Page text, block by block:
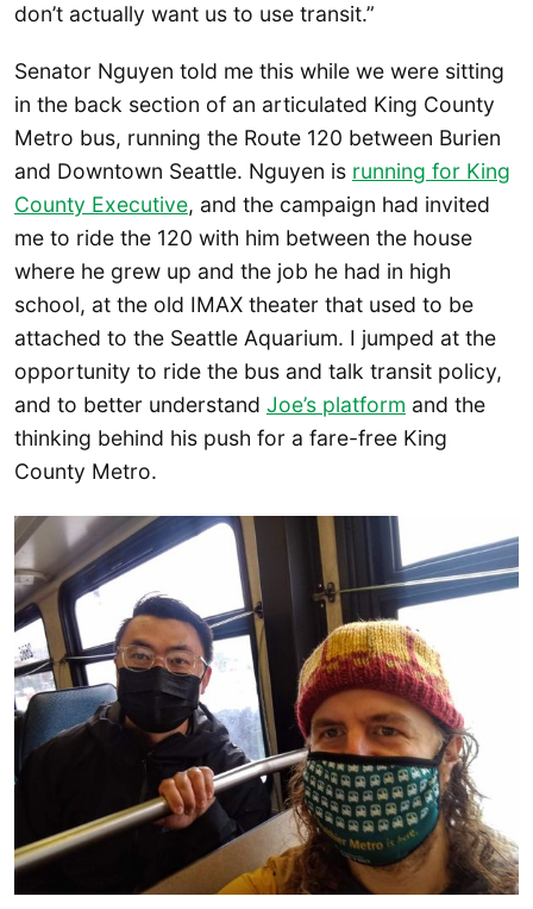
don’t actually want us to use transit.”
Senator Nguyen told me this while we were sitting
in the back section of an articulated King County
Metro bus, running the Route 120 between Burien
and Downtown Seattle. Nguyen is running for King
County Executive, and the campaign had invited
me to ride the 120 with him between the house
where he grew up and the job he had in high
school, at the old IMAX theater that used to be
attached to the Seattle Aquarium. I jumped at the
opportunity to ride the bus and talk transit policy,
and to better understand Joe’s platform and the
thinking behind his push for a fare-free King
County Metro.